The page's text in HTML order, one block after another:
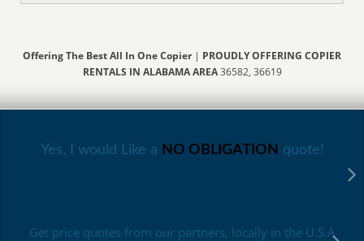
Offering The Best All In One Copier| PROUDLY OFFERING COPIER
RENTALS IN ALABAMA AREA36582, 36619
Yes, I would Like a NO OBLIGATION quote!
Get price quotes from our partners, locally in the U.S.A